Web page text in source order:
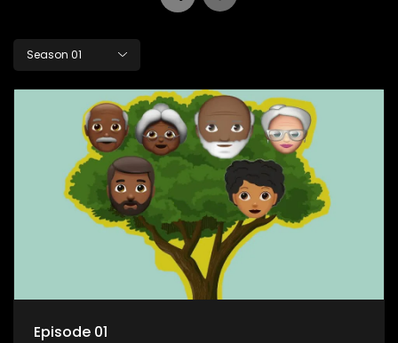
Season 01
Episode 01